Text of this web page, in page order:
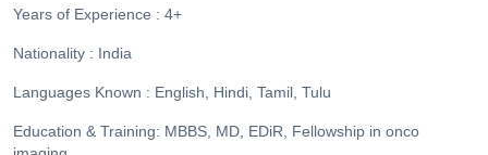
Years of Experience : 4+
Nationality : India
Languages Known : English, Hindi, Tamil, Tulu
Education & Training: MBBS, MD, EDiR, Fellowship in onco